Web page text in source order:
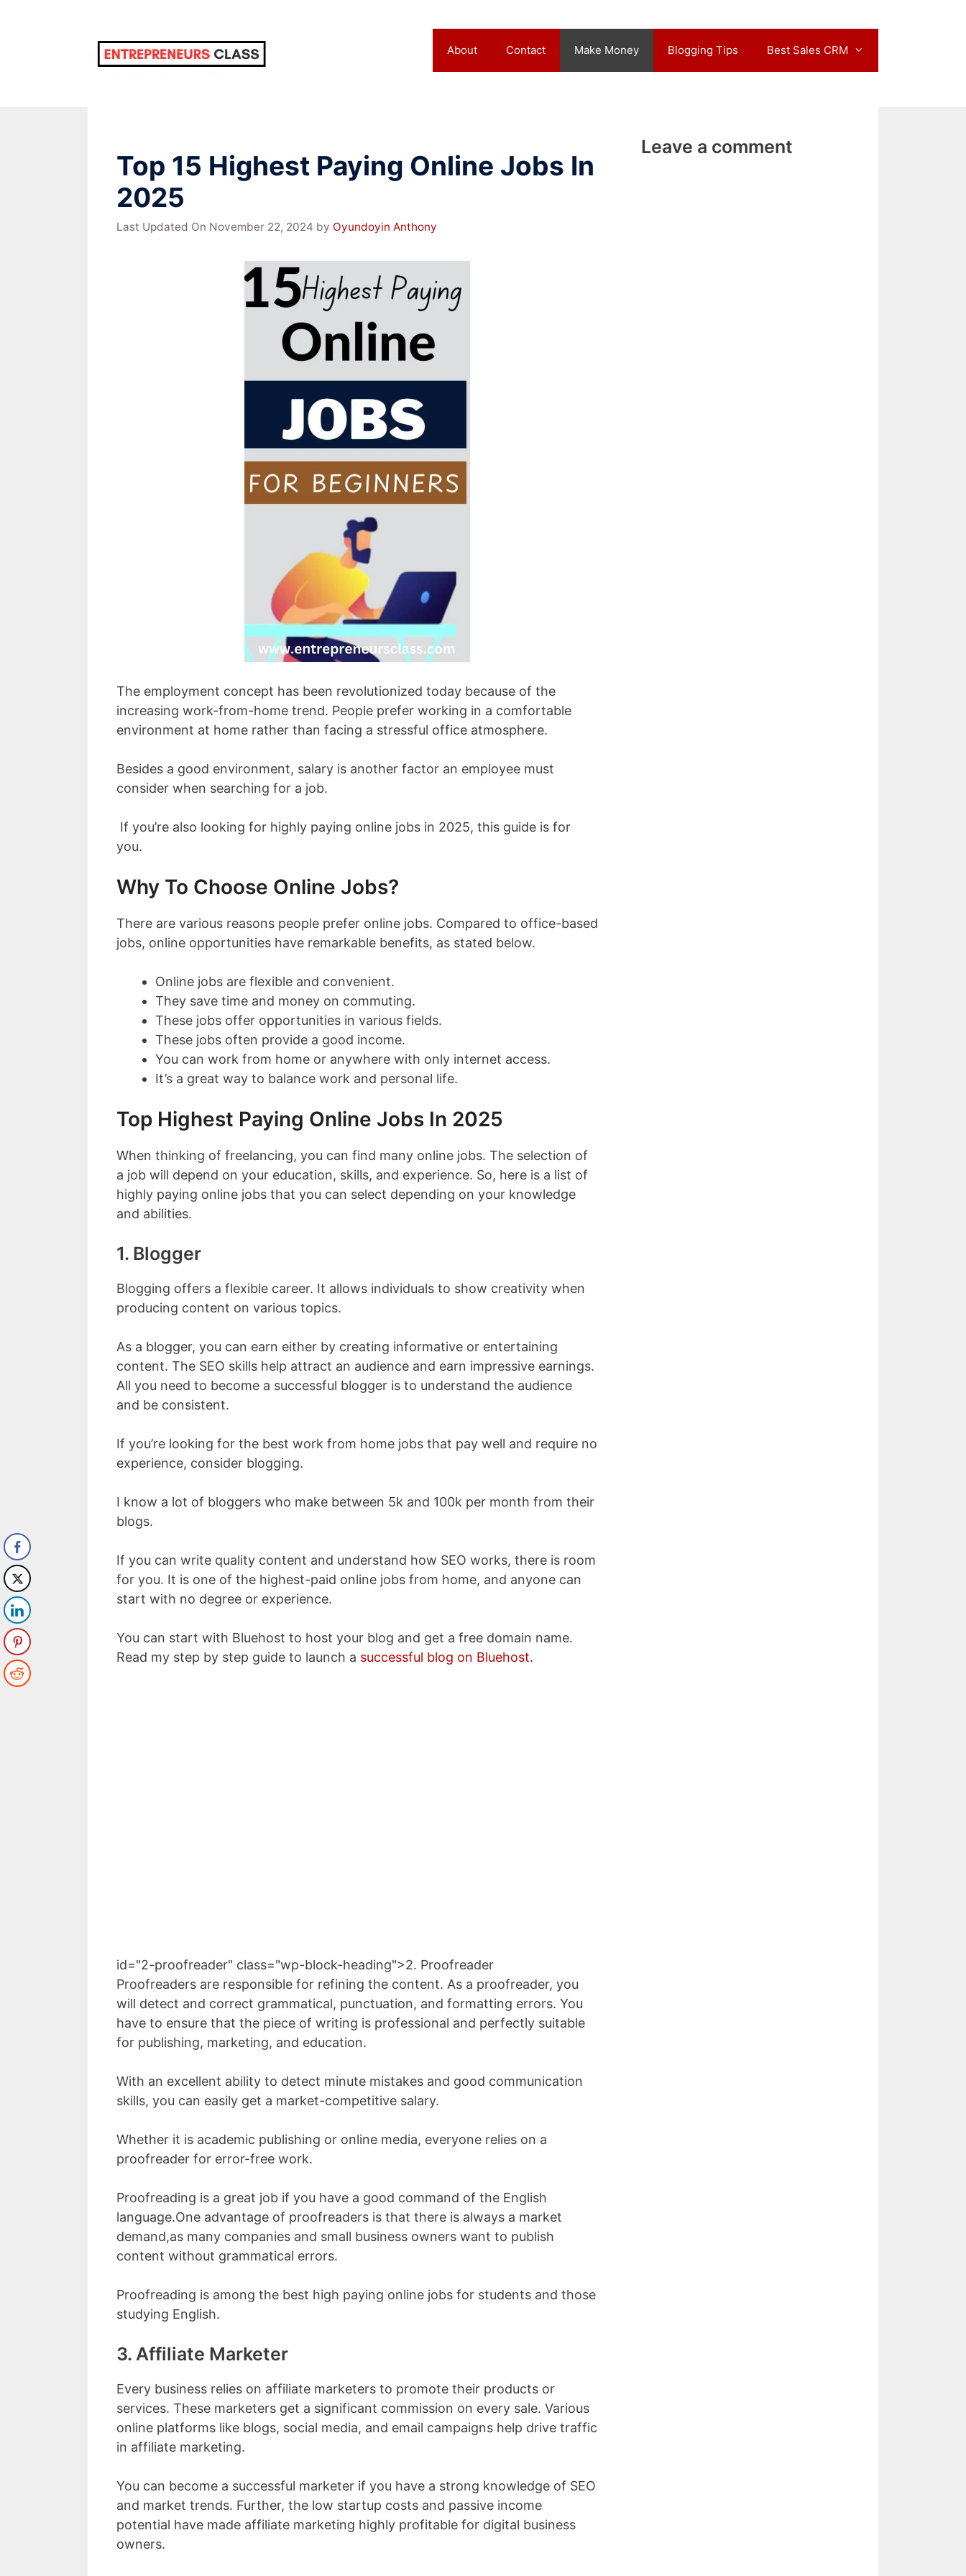
About Contact Make Money Blogging Tips Best Sales CRM
Top 15 Highest Paying Online Jobs In
2025
Last Updated On November 22, 2024 by Oyundoyin Anthony
The employment concept has been revolutionized today because of the
increasing work-from-home trend. People prefer working in a comfortable
environment at home rather than facing a stressful office atmosphere.
Besides a good environment, salary is another factor an employee must
consider when searching for a job.
If you’re also looking for highly paying online jobs in 2025, this guide is for
you.
Why To Choose Online Jobs?
There are various reasons people prefer online jobs. Compared to office-based
jobs, online opportunities have remarkable benefits, as stated below.
Online jobs are flexible and convenient.
They save time and money on commuting.
These jobs offer opportunities in various fields.
These jobs often provide a good income.
You can work from home or anywhere with only internet access.
It’s a great way to balance work and personal life.
Top Highest Paying Online Jobs In 2025
When thinking of freelancing, you can find many online jobs. The selection of
a job will depend on your education, skills, and experience. So, here is a list of
highly paying online jobs that you can select depending on your knowledge
and abilities.
1. Blogger
Blogging offers a flexible career. It allows individuals to show creativity when
producing content on various topics.
As a blogger, you can earn either by creating informative or entertaining
content. The SEO skills help attract an audience and earn impressive earnings.
All you need to become a successful blogger is to understand the audience
and be consistent.
If you’re looking for the best work from home jobs that pay well and require no
experience, consider blogging.
I know a lot of bloggers who make between 5k and 100k per month from their
blogs.
If you can write quality content and understand how SEO works, there is room
for you. It is one of the highest-paid online jobs from home, and anyone can
start with no degree or experience.
You can start with Bluehost to host your blog and get a free domain name.
Read my step by step guide to launch a successful blog on Bluehost.
id="2-proofreader" class="wp-block-heading">2. Proofreader
Proofreaders are responsible for refining the content. As a proofreader, you
will detect and correct grammatical, punctuation, and formatting errors. You
have to ensure that the piece of writing is professional and perfectly suitable
for publishing, marketing, and education.
With an excellent ability to detect minute mistakes and good communication
skills, you can easily get a market-competitive salary.
Whether it is academic publishing or online media, everyone relies on a
proofreader for error-free work.
Proofreading is a great job if you have a good command of the English
language.One advantage of proofreaders is that there is always a market
demand,as many companies and small business owners want to publish
content without grammatical errors.
Proofreading is among the best high paying online jobs for students and those
studying English.
3. Affiliate Marketer
Every business relies on affiliate marketers to promote their products or
services. These marketers get a significant commission on every sale. Various
online platforms like blogs, social media, and email campaigns help drive traffic
in affiliate marketing.
You can become a successful marketer if you have a strong knowledge of SEO
and market trends. Further, the low startup costs and passive income
potential have made affiliate marketing highly profitable for digital business
owners.
Leave a comment